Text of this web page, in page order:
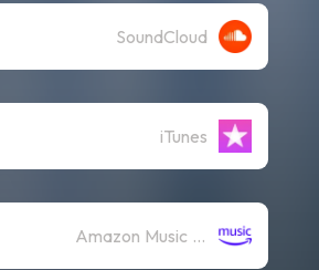
SoundCloud
iTunes
Amazon Music (Streaming)